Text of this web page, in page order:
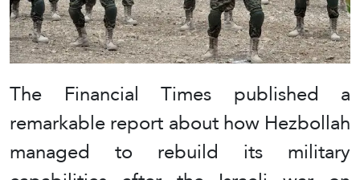
The Financial Times published a
remarkable report about how Hezbollah
managed to rebuild its military